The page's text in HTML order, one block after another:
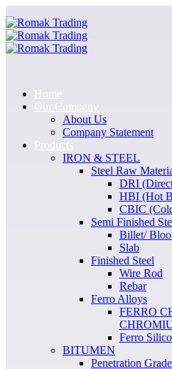
Home
Our Company
About Us
Company Statement
Products
IRON & STEEL
Steel Raw
DRI
HBI (Hot
CBIC
Semi Finished
Billet/
Slab
Finished Steel
Wire Rod
Rebar
Ferro Alloys
FERRO
Ferro
BITUMEN
Penetration